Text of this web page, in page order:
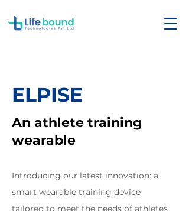
ELPISE
An athlete training
wearable
Introducing our latest innovation: a
smart wearable training device
tailored to meet the needs of athletes